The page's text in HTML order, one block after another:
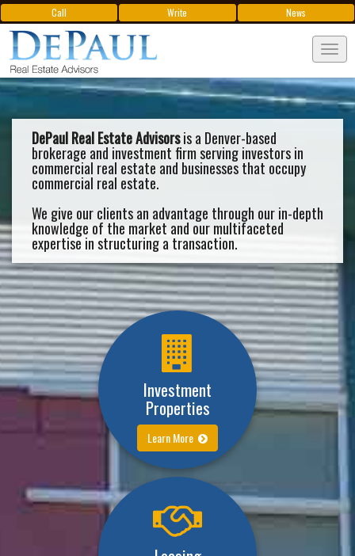
Call Write News
DePaul Real Estate Advisorsis a Denver-based
brokerage and investment firm serving investors in
commercial real estate and businesses that occupy
commercial real estate.
We give our clients an advantage through our in-depth
knowledge of the market and our multifaceted
expertise in structuring a transaction.
Investment
Properties
Learn More